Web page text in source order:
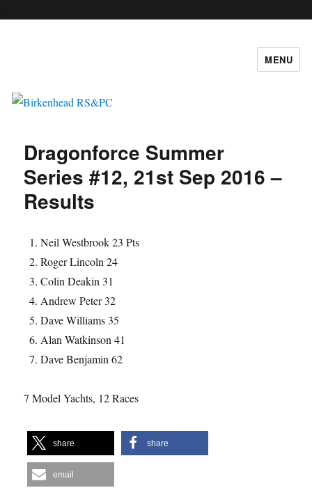
MENU
Dragonforce Summer
Series #12, 21st Sep 2016 –
Results
Neil Westbrook 23 Pts
Roger Lincoln 24
Colin Deakin 31
Andrew Peter 32
Dave Williams 35
Alan Watkinson 41
Dave Benjamin 62
7 Model Yachts, 12 Races
share share
email